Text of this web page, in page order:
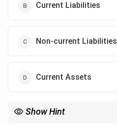
Current Liabilities
Non-current Liabilities
Current Assets
Show Hint